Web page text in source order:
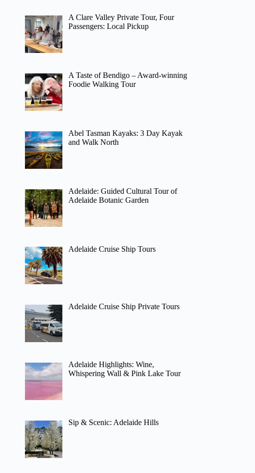
A Clare Valley Private Tour, Four
Passengers: Local Pickup
A Taste of Bendigo – Award-winning
Foodie Walking Tour
Abel Tasman Kayaks: 3 Day Kayak
and Walk North
Adelaide: Guided Cultural Tour of
Adelaide Botanic Garden
Adelaide Cruise Ship Tours
Adelaide Cruise Ship Private Tours
Adelaide Highlights: Wine,
Whispering Wall & Pink Lake Tour
Sip & Scenic: Adelaide Hills